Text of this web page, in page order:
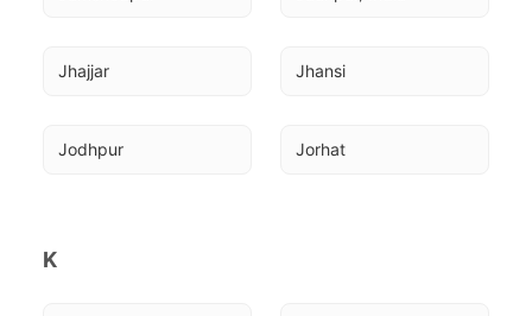
Jhajjar Jhansi
Jodhpur Jorhat
K